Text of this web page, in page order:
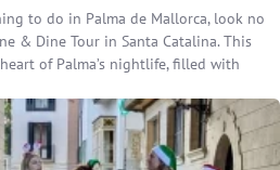
to do in Palma de Mallorca, look no
& Dine Tour in Santa Catalina. This
of Palma’s nightlife, filled with